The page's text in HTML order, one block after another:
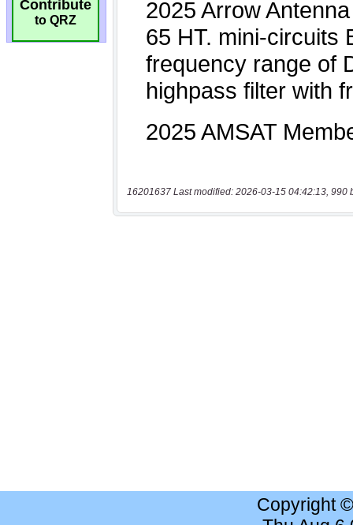
Contribute
to QRZ
16201637 Last modified: 2026-03-15 04:42:13, 990
Copyright